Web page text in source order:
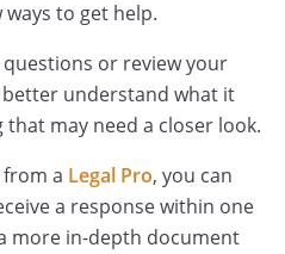
to get help.
or review your
understand what it
may need a closer look.
a Legal Pro, you can
a response within one
more in-depth document